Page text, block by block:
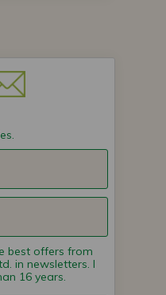
best offers from
in newsletters. I
16 years.